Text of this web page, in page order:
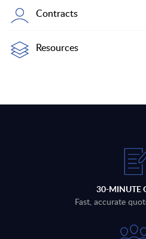
Contracts
Resources
30-MINUTE
Fast, accurate